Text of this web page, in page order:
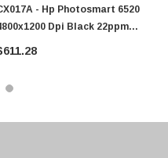
- Hp Photosmart 6520
Dpi Black 22ppm
Color 22ppm Duplex Wireless All-